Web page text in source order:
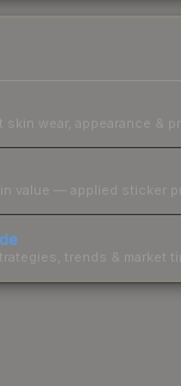
wear, appearance &
value — applied sticker
trends & market